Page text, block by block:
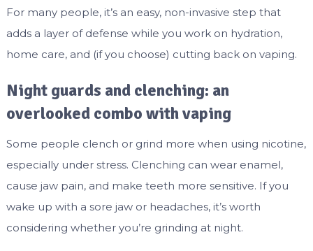
For many people, it’s an easy, non-invasive step that
adds a layer of defense while you work on hydration,
home care, and (if you choose) cutting back on vaping.
Night guards and clenching: an
overlooked combo with vaping
Some people clench or grind more when using nicotine,
especially under stress. Clenching can wear enamel,
cause jaw pain, and make teeth more sensitive. If you
wake up with a sore jaw or headaches, it’s worth
considering whether you’re grinding at night.